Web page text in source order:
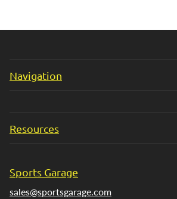
Navigation
Resources
Sports Garage
sales@sportsgarage.com